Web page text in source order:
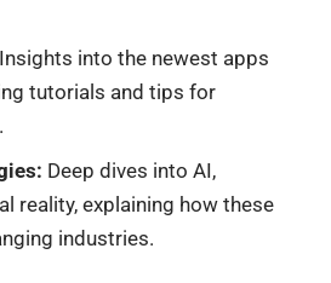
Insights into the newest apps
tutorials and tips for
Deep dives into AI,
reality, explaining how these
industries.